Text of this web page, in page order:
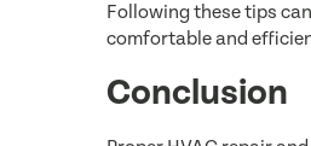
Following these tips
comfortable and
Conclusion